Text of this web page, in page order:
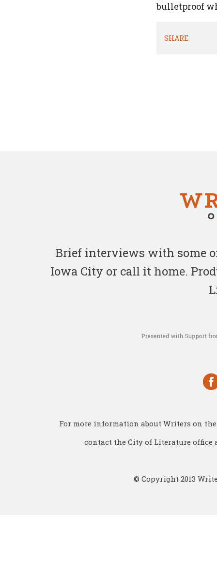
bulletproof
SHARE
Brief interviews with some
Iowa City or call it home.
For more information about Writers on
contact the City of Literature office
© Copyright 2013